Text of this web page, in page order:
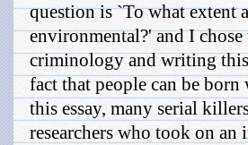
question is `To what extent
environmental?' and I
criminology and writing this
fact that people can be
this essay, many serial
researchers who took on